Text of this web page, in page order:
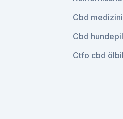
Cbd
Cbd
Ctfo cbd